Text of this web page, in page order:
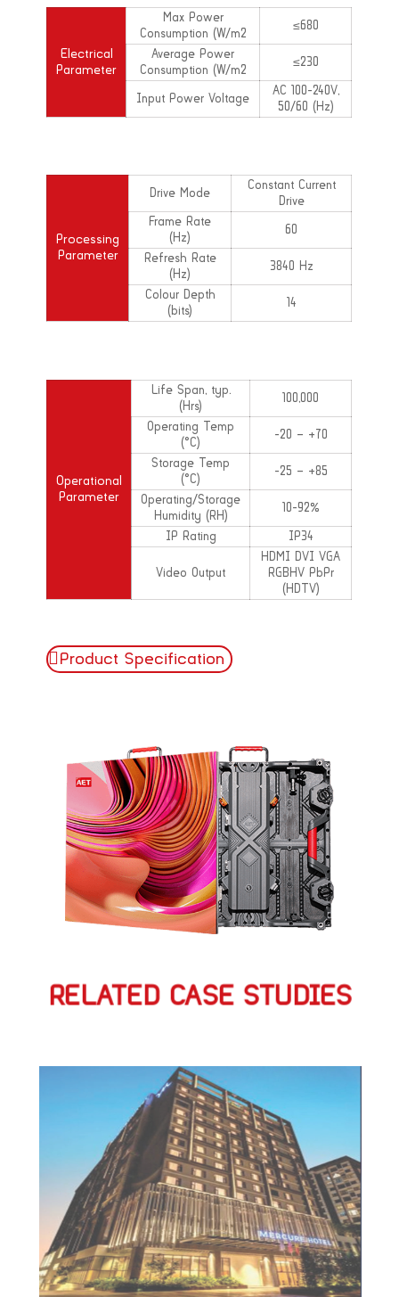
Electrical
Parameter
Max Power
Consumption (W/m2
≤680
Average Power
Consumption (W/m2
≤230
Input Power Voltage
AC 100-240V,
50/60 (Hz)
Processing
Parameter
Drive Mode
Constant Current
Drive
Frame Rate
(Hz)
60
Refresh Rate
(Hz)
3840 Hz
Colour Depth
(bits)
14
Operational
Parameter
Life Span, typ.
(Hrs)
100,000
Operating Temp
(°C)
-20 – +70
Storage Temp
(°C)
-25 – +85
Operating/Storage
Humidity (RH)
10-92%
IP Rating IP34
Video Output
HDMI DVI VGA
RGBHV PbPr
(HDTV)
Product Specification
RELATED CASE STUDIES